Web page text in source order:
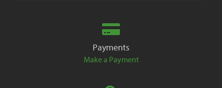
Payments
Make a Payment